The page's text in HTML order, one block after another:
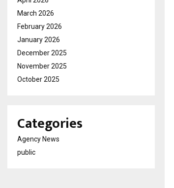
March 2026
February 2026
January 2026
December 2025
November 2025
October 2025
Categories
Agency News
public